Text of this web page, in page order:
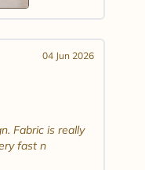
04 Jun 2026
Fabric is really
fast n